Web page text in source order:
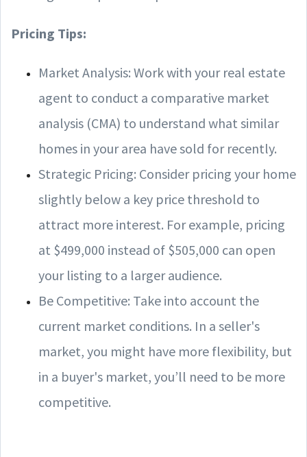
Pricing Tips:
Market Analysis: Work with your real estate
agent to conduct a comparative market
analysis (CMA) to understand what similar
homes in your area have sold for recently.
Strategic Pricing: Consider pricing your home
slightly below a key price threshold to
attract more interest. For example, pricing
at $499,000 instead of $505,000 can open
your listing to a larger audience.
Be Competitive: Take into account the
current market conditions. In a seller's
market, you might have more flexibility, but
in a buyer's market, you’ll need to be more
competitive.